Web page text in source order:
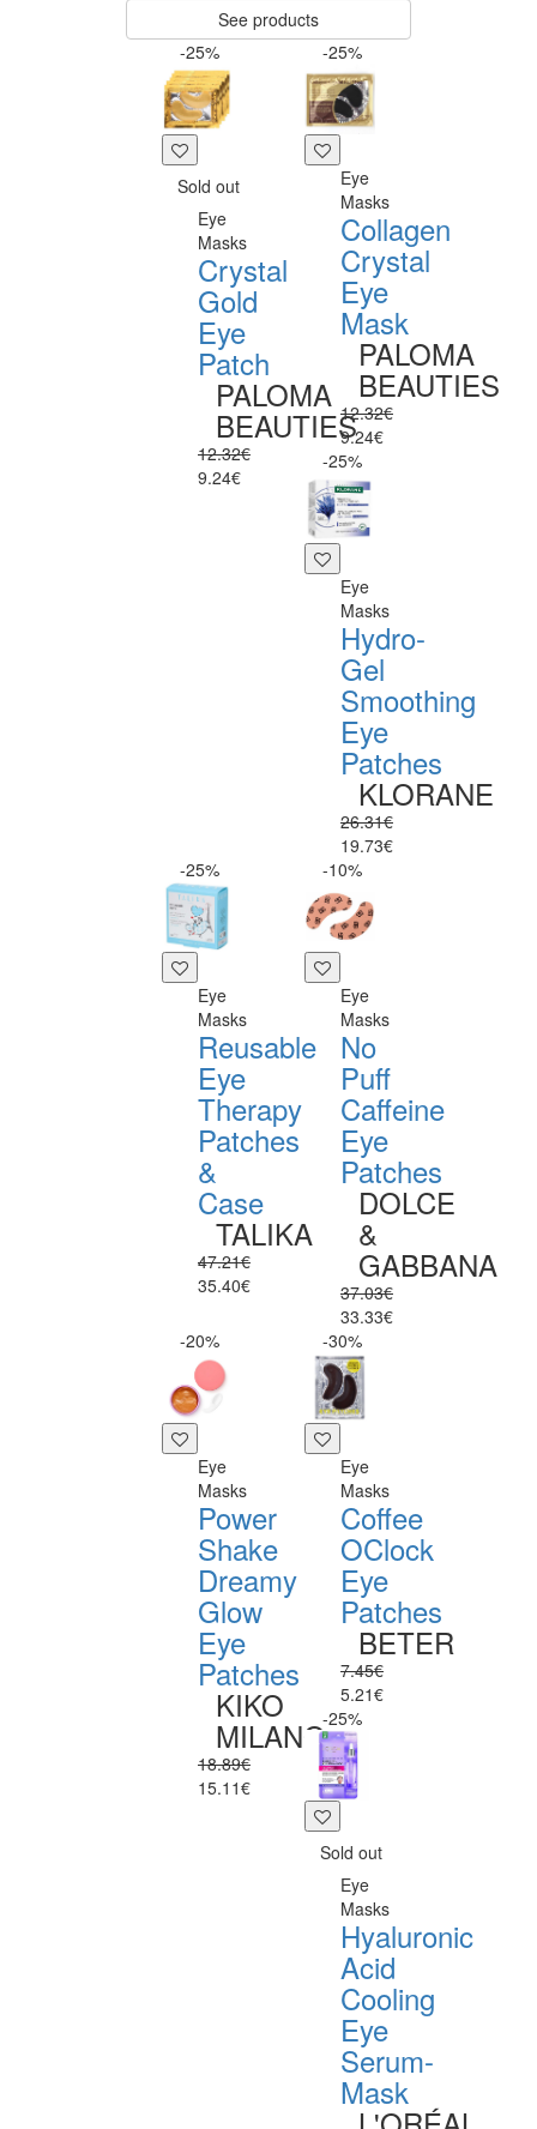
See products
-25%
Sold out
Eye
Masks
Crystal
Gold
Eye
Patch
PALOMA
BEAUTIES
12.32€
9.24€
-25%
Eye
Masks
Collagen
Crystal
Eye
Mask
PALOMA
BEAUTIES
12.32€
9.24€
-25%
Eye
Masks
Hydro-
Gel
Smoothing
Eye
Patches
KLORANE
26.31€
19.73€
-25%
Eye
Masks
Reusable
Eye
Therapy
Patches
&
Case
TALIKA
47.21€
35.40€
-10%
Eye
Masks
No
Puff
Caffeine
Eye
Patches
DOLCE
&
GABBANA
37.03€
33.33€
-20%
Eye
Masks
Power
Shake
Dreamy
Glow
Eye
Patches
KIKO
MILANO
18.89€
15.11€
-30%
Eye
Masks
Coffee
OClock
Eye
Patches
BETER
7.45€
5.21€
-25%
Sold out
Eye
Masks
Hyaluronic
Acid
Cooling
Eye
Serum-
Mask